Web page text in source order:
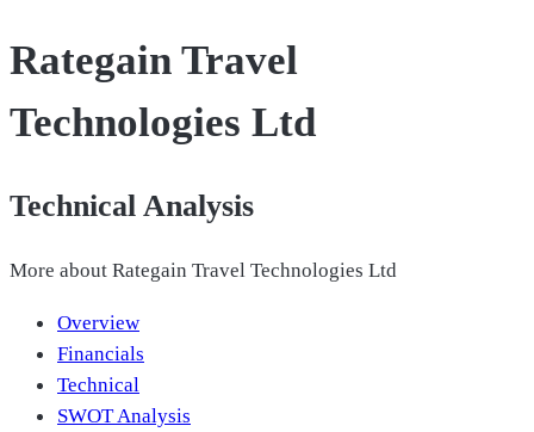
Rategain Travel
Technologies Ltd
Technical Analysis
More about Rategain Travel Technologies Ltd
Overview
Financials
Technical
SWOT Analysis